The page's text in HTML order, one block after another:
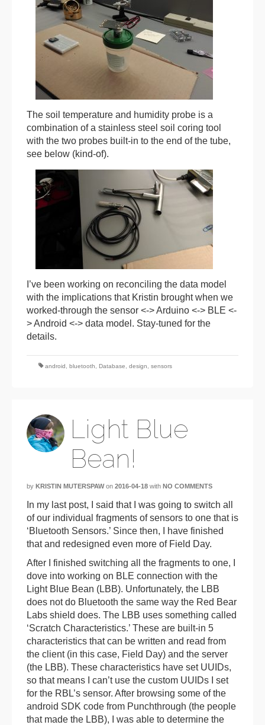
The soil temperature and humidity probe is a
combination of a stainless steel soil coring tool
with the two probes built-in to the end of the tube,
see below (kind-of).
I’ve been working on reconciling the data model
with the implications that Kristin brought when we
worked-through the sensor <-> Arduino <-> BLE <-
> Android <-> data model. Stay-tuned for the
details.
android bluetooth Database design sensors
Light Blue
Bean!
by KRISTIN MUTERSPAW on 2016-04-18 with NO COMMENTS
In my last post, I said that I was going to switch all
of our individual fragments of sensors to one that is
‘Bluetooth Sensors.’ Since then, I have finished
that and redesigned even more of Field Day.
After I finished switching all the fragments to one, I
dove into working on BLE connection with the
Light Blue Bean (LBB). Unfortunately, the LBB
does not do Bluetooth the same way the Red Bear
Labs shield does. The LBB uses something called
‘Scratch Characteristics.’ These are built-in 5
characteristics that can be written and read from
the client (in this case, Field Day) and the server
(the LBB). These characteristics have set UUIDs,
so that means I can’t use the custom UUIDs I set
for the RBL’s sensor. After browsing some of the
android SDK code from Punchthrough (the people
that made the LBB), I was able to determine the